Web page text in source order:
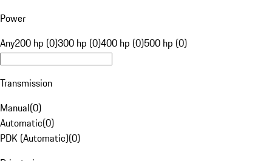
Power
Any200 hp (0)300 hp (0)400 hp (0)500 hp (0)
Transmission
Manual(0)
Automatic(0)
PDK (Automatic)(0)